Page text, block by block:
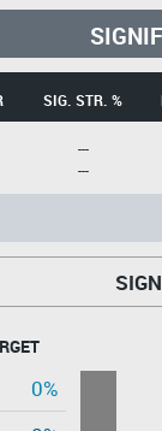
SIG. STR. %
---
---
0%